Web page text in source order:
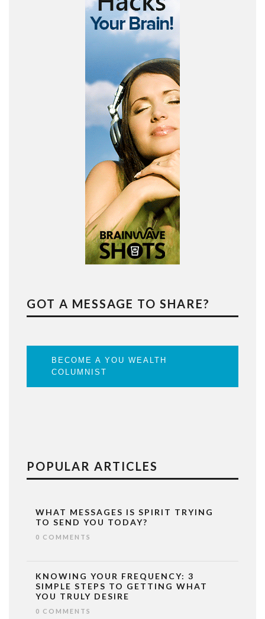
GOT A MESSAGE TO SHARE?
BECOME A YOU WEALTH
COLUMNIST
POPULAR ARTICLES
WHAT MESSAGES IS SPIRIT TRYING
TO SEND YOU TODAY?
0 COMMENTS
KNOWING YOUR FREQUENCY: 3
SIMPLE STEPS TO GETTING WHAT
YOU TRULY DESIRE
0 COMMENTS